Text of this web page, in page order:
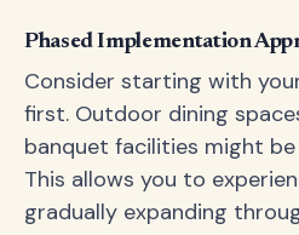
Phased Implementation
Consider starting with
first. Outdoor dining
banquet facilities might
This allows you to
gradually expanding